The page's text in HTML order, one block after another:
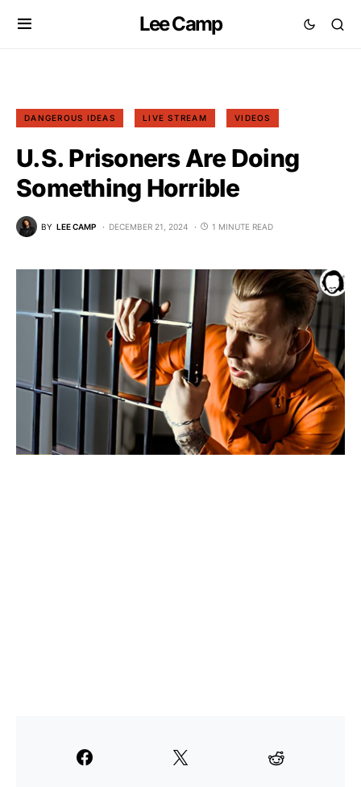
Lee Camp
DANGEROUS IDEAS LIVE STREAM VIDEOS
U.S. Prisoners Are Doing
Something Horrible
BY LEE CAMP DECEMBER 21, 2024 1 MINUTE READ